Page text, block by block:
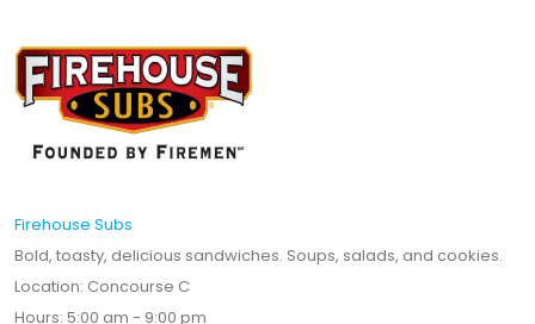
Firehouse Subs
Bold, toasty, delicious sandwiches. Soups, salads, and cookies.
Location: Concourse C
Hours: 5:00 am - 9:00 pm